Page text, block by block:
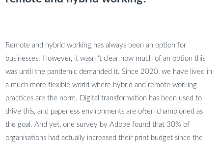
Remote and hybrid working has always been an option for
businesses. However, it wasn ‘t clear how much of an option this
was until the pandemic demanded it. Since 2020, we have lived in
a much more flexible world where hybrid and remote working
practices are the norm. Digital transformation has been used to
drive this, and paperless environments are often championed as
the goal. And yet, one survey by Adobe found that 30% of
organisations had actually increased their print budget since the